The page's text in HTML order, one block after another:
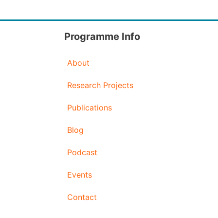
Programme Info
About
Research Projects
Publications
Blog
Podcast
Events
Contact